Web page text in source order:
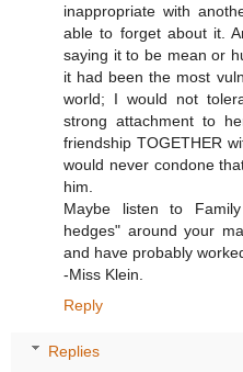
inappropriate with
able to forget about it.
saying it to be mean or
it had been the most
world; I would not
strong attachment to
friendship TOGETHER
would never condone
him.
Maybe listen to
hedges" around your
and have probably
-Miss Klein.
Reply
Replies